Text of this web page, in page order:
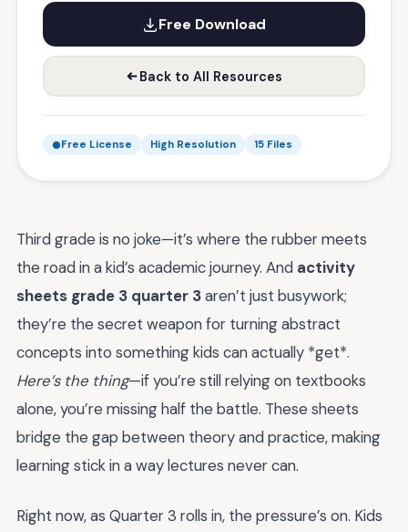
Free Download
Back to All Resources
Free License High Resolution 15 Files
Third grade is no joke—it’s where the rubber meets
the road in a kid’s academic journey. And activity
sheets grade 3 quarter 3aren’t just busywork;
they’re the secret weapon for turning abstract
concepts into something kids can actually *get*.
Here’s the thing—if you’re still relying on textbooks
alone, you’re missing half the battle. These sheets
bridge the gap between theory and practice, making
learning stick in a way lectures never can.
Right now, as Quarter 3 rolls in, the pressure’s on. Kids